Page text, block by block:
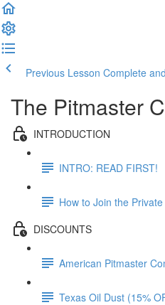
Previous Lesson Complete
The Pitmaster
INTRODUCTION
INTRO: READ FIRST!
How to Join the
DISCOUNTS
American Pitmaster
Texas Oil Dust (15%